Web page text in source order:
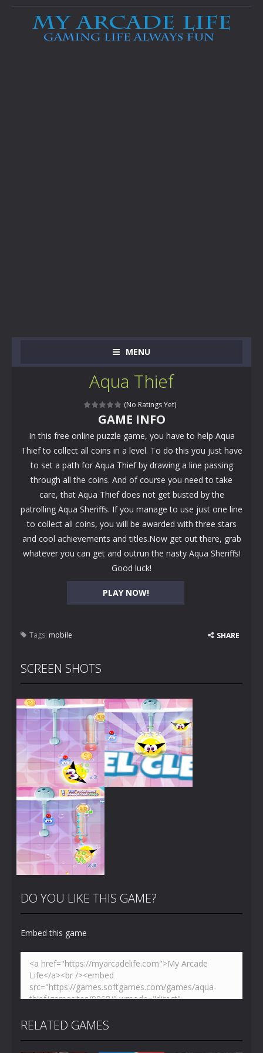
MENU
Aqua Thief
(No Ratings Yet)
PLAY NOW!
GAME INFO
In this free online puzzle game, you have to help Aqua
Thief to collect all coins in a level. To do this you just have
to set a path for Aqua Thief by drawing a line passing
through all the coins. And of course you need to take
care, that Aqua Thief does not get busted by the
patrolling Aqua Sheriffs. If you manage to use just one line
to collect all coins, you will be awarded with three stars
and cool achievements and titles.Now get out there, grab
whatever you can get and outrun the nasty Aqua Sheriffs!
Good luck!
Tags: mobile SHARE
SCREEN SHOTS
PLAY
Zoom
PLAY
Zoom
DO YOU LIKE THIS GAME?
Embed this game
RELATED GAMES